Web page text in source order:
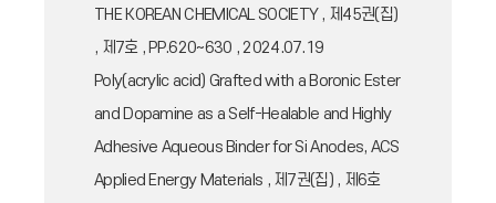
THE KOREAN CHEMICAL SOCIETY , 제45권(집)
, 제7호 , PP.620~630 , 2024.07.19
Poly(acrylic acid) Grafted with a Boronic Ester
and Dopamine as a Self-Healable and Highly
Adhesive Aqueous Binder for Si Anodes, ACS
Applied Energy Materials , 제7권(집) , 제6호